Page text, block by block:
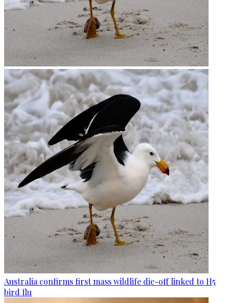
Australia confirms first mass wildlife die-off linked to H5
bird flu